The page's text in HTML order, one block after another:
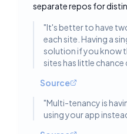
separate repos for
"It's better to have
each site. Having a
solution if you know
sites has little chance
Source
"Multi-tenancy is
using your app